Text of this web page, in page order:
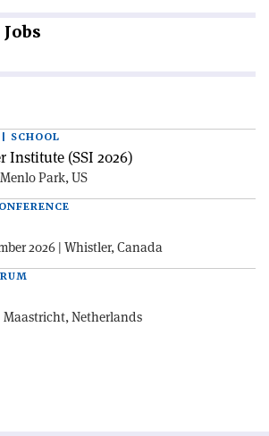
SCHOOL
Institute (SSI 2026)
Park, US
2026 | Whistler, Canada
Maastricht, Netherlands